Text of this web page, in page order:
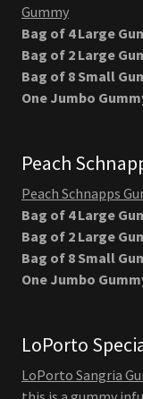
Gummy
Bag of 4 Large
Bag of 2 Large
Bag of 8 Small
One Jumbo
Peach
Peach Schnapps
Bag of 4 Large
Bag of 2 Large
Bag of 8 Small
One Jumbo
LoPorto Sangria